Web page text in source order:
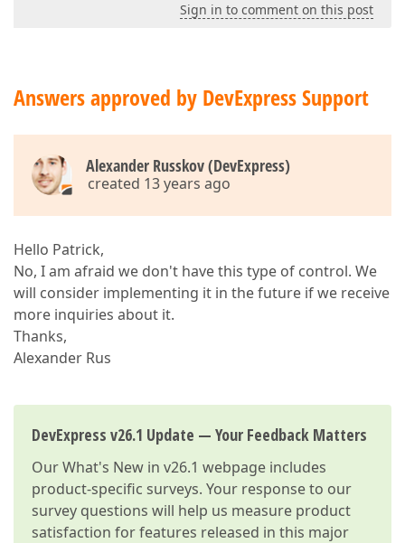
Sign in to comment on this post
Answers approved by DevExpress Support
Alexander Russkov (DevExpress)
created 13 years ago
Hello Patrick,
No, I am afraid we don't have this type of control. We
will consider implementing it in the future if we receive
more inquiries about it.
Thanks,
Alexander Rus
DevExpress v26.1 Update — Your Feedback Matters
OurWhat's New in v26.1 webpage includes
product-specific surveys. Your response to our
survey questions will help us measure product
satisfaction for features released in this major